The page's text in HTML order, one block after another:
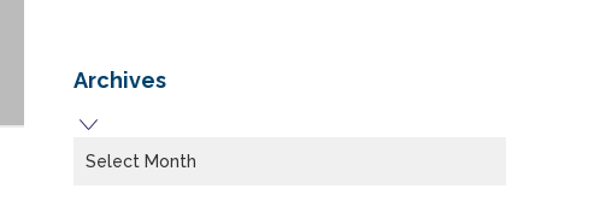
Archives
Archives